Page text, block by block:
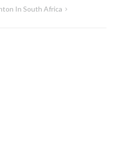
In South Africa